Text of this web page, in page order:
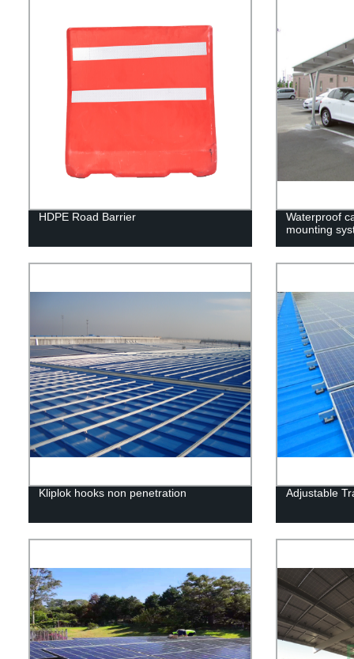
HDPE Road Barrier
Waterproof
mounting
Kliplok hooks non penetration Adjustable